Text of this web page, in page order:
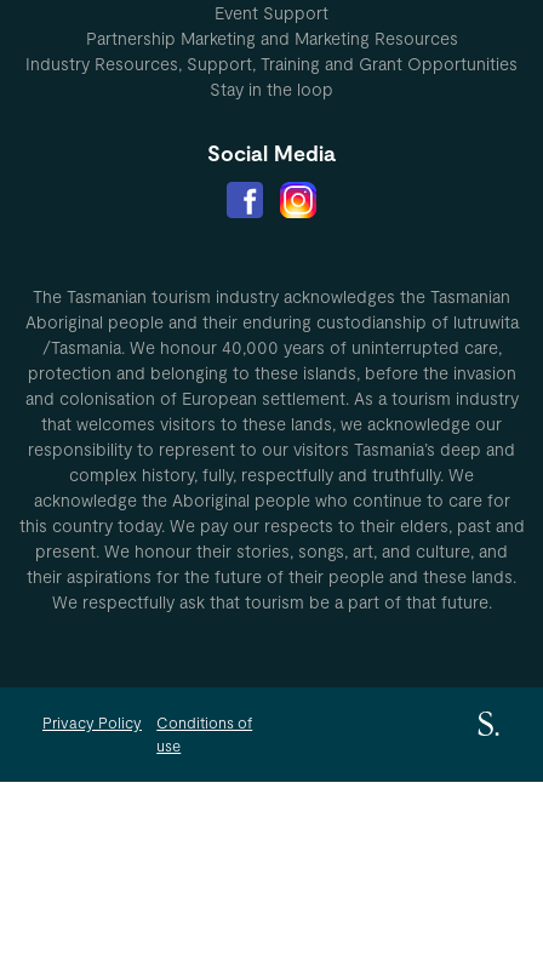
Event Support
Partnership Marketing and Marketing Resources
Industry Resources, Support, Training and Grant Opportunities
Stay in the loop
Social Media
The Tasmanian tourism industry acknowledges the Tasmanian
Aboriginal people and their enduring custodianship of lutruwita
/Tasmania. We honour 40,000 years of uninterrupted care,
protection and belonging to these islands, before the invasion
and colonisation of European settlement. As a tourism industry
that welcomes visitors to these lands, we acknowledge our
responsibility to represent to our visitors Tasmania’s deep and
complex history, fully, respectfully and truthfully. We
acknowledge the Aboriginal people who continue to care for
this country today. We pay our respects to their elders, past and
present. We honour their stories, songs, art, and culture, and
their aspirations for the future of their people and these lands.
We respectfully ask that tourism be a part of that future.
Privacy Policy
Conditions of
use